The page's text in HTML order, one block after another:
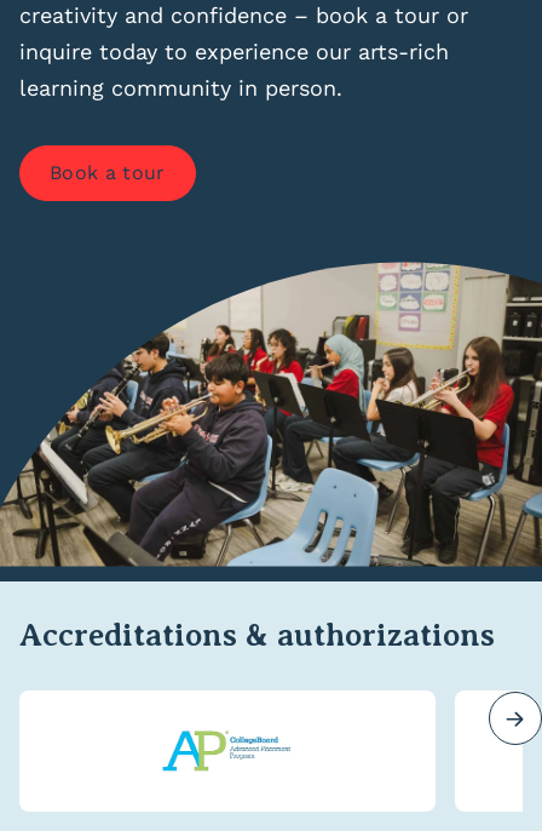
creativity and confidence – book a tour or
inquire today to experience our arts-rich
learning community in person.
Book a tour
Accreditations & authorizations